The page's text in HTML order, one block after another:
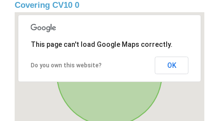
Covering CV10 0
This page can't load Google Maps correctly.
Do you own this website? OK